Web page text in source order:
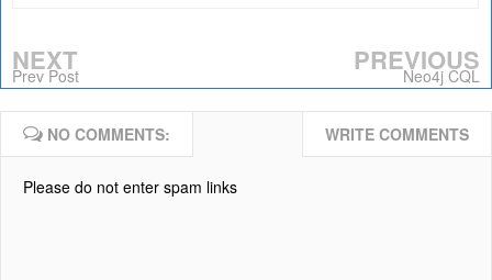
NEXT
Prev Post PREVIOUS
Neo4j CQL
NO COMMENTS: WRITE COMMENTS
Please do not enter spam links